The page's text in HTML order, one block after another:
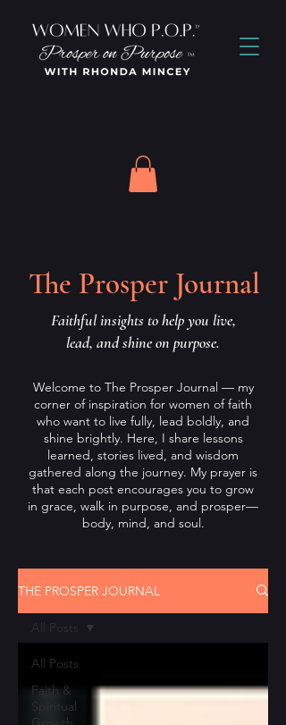
The Prosper Journal
Faithful insights to help you live,
lead, and shine on purpose.
Welcome to The Prosper Journal — my
corner of inspiration for women of faith
who want to live fully, lead boldly, and
shine brightly. Here, I share lessons
learned, stories lived, and wisdom
gathered along the journey. My prayer is
that each post encourages you to grow
in grace, walk in purpose, and prosper—
body, mind, and soul.
THE PROSPER JOURNAL
All Posts
Faith &
Spiritual
All Posts